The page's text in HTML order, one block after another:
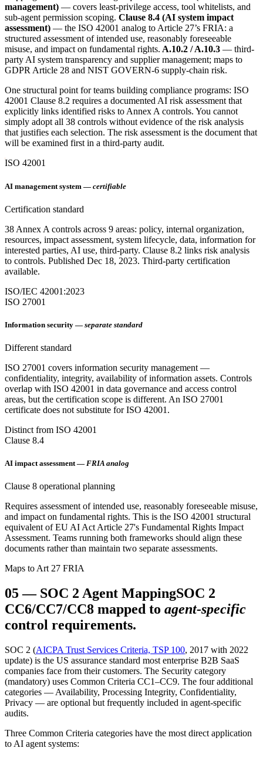
management) — covers least-privilege access, tool whitelists, and
sub-agent permission scoping. Clause 8.4 (AI system impact
assessment) — the ISO 42001 analog to Article 27’s FRIA: a
structured assessment of intended use, reasonably foreseeable
misuse, and impact on fundamental rights. A.10.2 / A.10.3 — third-
party AI system transparency and supplier management; maps to
GDPR Article 28 and NIST GOVERN-6 supply-chain risk.
One structural point for teams building compliance programs: ISO
42001 Clause 8.2 requires a documented AI risk assessment that
explicitly links identified risks to Annex A controls. You cannot
simply adopt all 38 controls without evidence of the risk analysis
that justifies each selection. The risk assessment is the document that
will be examined first in a third-party audit.
ISO 42001
AI management system — certifiable
Certification standard
38 Annex A controls across 9 areas: policy, internal organization,
resources, impact assessment, system lifecycle, data, information for
interested parties, AI use, third-party. Clause 8.2 links risk analysis
to controls. Published Dec 18, 2023. Third-party certification
available.
ISO/IEC 42001:2023
ISO 27001
Information security — separate standard
Different standard
ISO 27001 covers information security management —
confidentiality, integrity, availability of information assets. Controls
overlap with ISO 42001 in data governance and access control
areas, but the certification scope is different. An ISO 27001
certificate does not substitute for ISO 42001.
Distinct from ISO 42001
Clause 8.4
AI impact assessment — FRIA analog
Clause 8 operational planning
Requires assessment of intended use, reasonably foreseeable misuse,
and impact on fundamental rights. This is the ISO 42001 structural
equivalent of EU AI Act Article 27's Fundamental Rights Impact
Assessment. Teams running both frameworks should align these
documents rather than maintain two separate assessments.
Maps to Art 27 FRIA
05— SOC 2 Agent MappingSOC 2
CC6/CC7/CC8 mapped to agent-specific
control requirements.
SOC 2 (AICPA Trust Services Criteria, TSP 100, 2017 with 2022
update) is the US assurance standard most enterprise B2B SaaS
companies face from their customers. The Security category
(mandatory) uses Common Criteria CC1–CC9. The four additional
categories — Availability, Processing Integrity, Confidentiality,
Privacy — are optional but frequently included in agent-specific
audits.
Three Common Criteria categories have the most direct application
to AI agent systems: